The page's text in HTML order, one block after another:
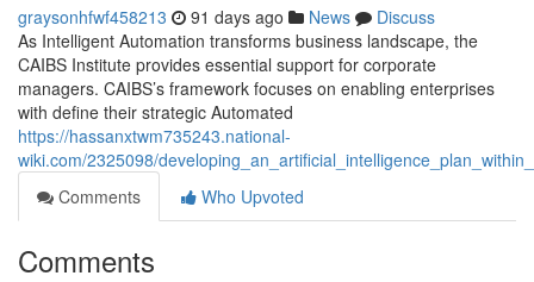
graysonhfwf458213 91 days ago News
Discuss
As Intelligent Automation transforms business landscape, the
CAIBS Institute provides essential support for corporate
managers. CAIBS’s framework focuses on enabling enterprises
with define their strategic Automated
https://hassanxtwm735243.national-
wiki.com/2325098/
Comments
Who Upvoted
Comments